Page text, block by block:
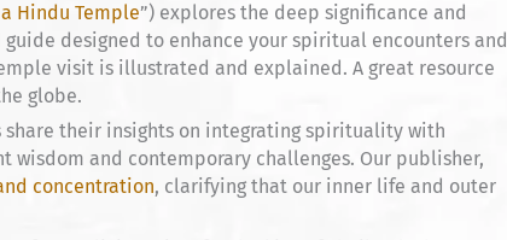
Hindu Temple”) explores the deep significance and
designed to enhance your spiritual encounters and
visit is illustrated and explained. A great resource
globe.
their insights on integrating spirituality with
and contemporary challenges. Our publisher,
concentration, clarifying that our inner life and outer